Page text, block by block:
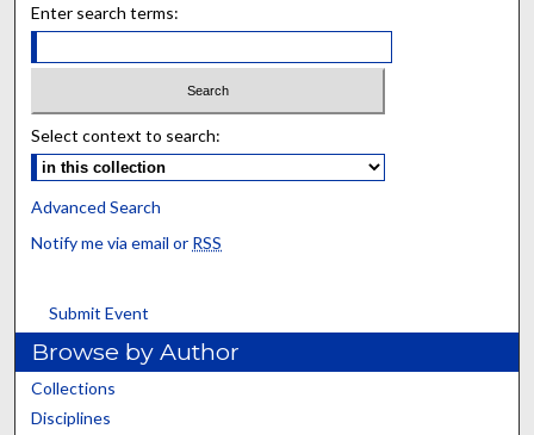
Enter search terms:
Select context to search:
Advanced Search
Notify me via email or RSS
Submit Event
Browse by Author
Collections
Disciplines